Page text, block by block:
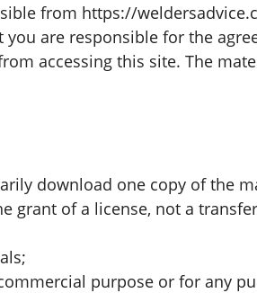
from https://
you are responsible for the
accessing this site. The
download one copy of the
grant of a license, not a
purpose or for any